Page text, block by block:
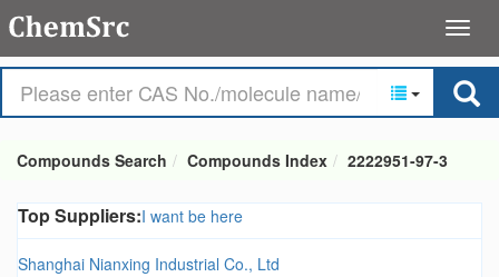
Compounds Search Compounds Index 2222951-97-3
Top Suppliers:I want be here
Shanghai Nianxing Industrial Co., Ltd